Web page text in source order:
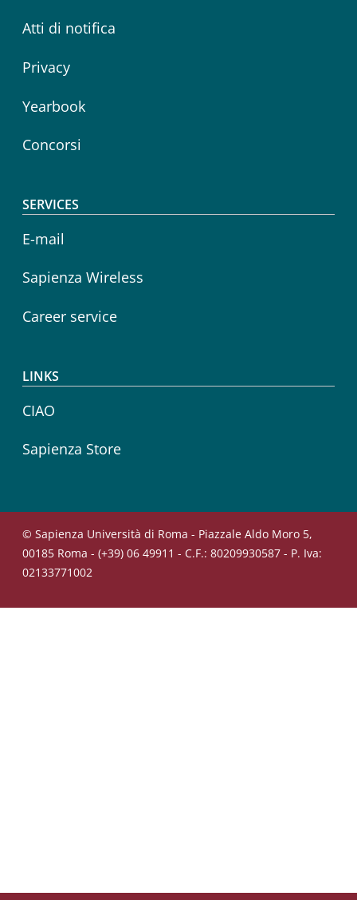
Atti di notifica
Privacy
Yearbook
Concorsi
SERVICES
E-mail
Sapienza Wireless
Career service
LINKS
CIAO
Sapienza Store
© Sapienza Università di Roma - Piazzale Aldo Moro 5,
00185 Roma - (+39) 06 49911 - C.F.: 80209930587 - P. Iva:
02133771002